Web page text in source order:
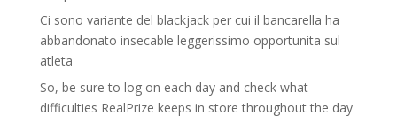
Ci sono variante del blackjack per cui il bancarella ha
abbandonato insecable leggerissimo opportunita sul
atleta
So, be sure to log on each day and check what
difficulties RealPrize keeps in store throughout the day